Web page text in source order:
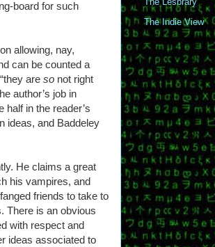
board for such
allowing, nay,
can be counted a
are so not right
author’s job in
in the reader’s
ideas, and Baddeley
He claims a great
his vampires, and
friends to take to
There is an obvious
with respect and
ideas associated to
The Indie View